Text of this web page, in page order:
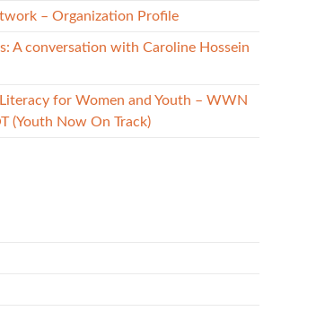
– Organization Profile
A conversation with Caroline Hossein
for Women and Youth – WWN
(Youth Now On Track)